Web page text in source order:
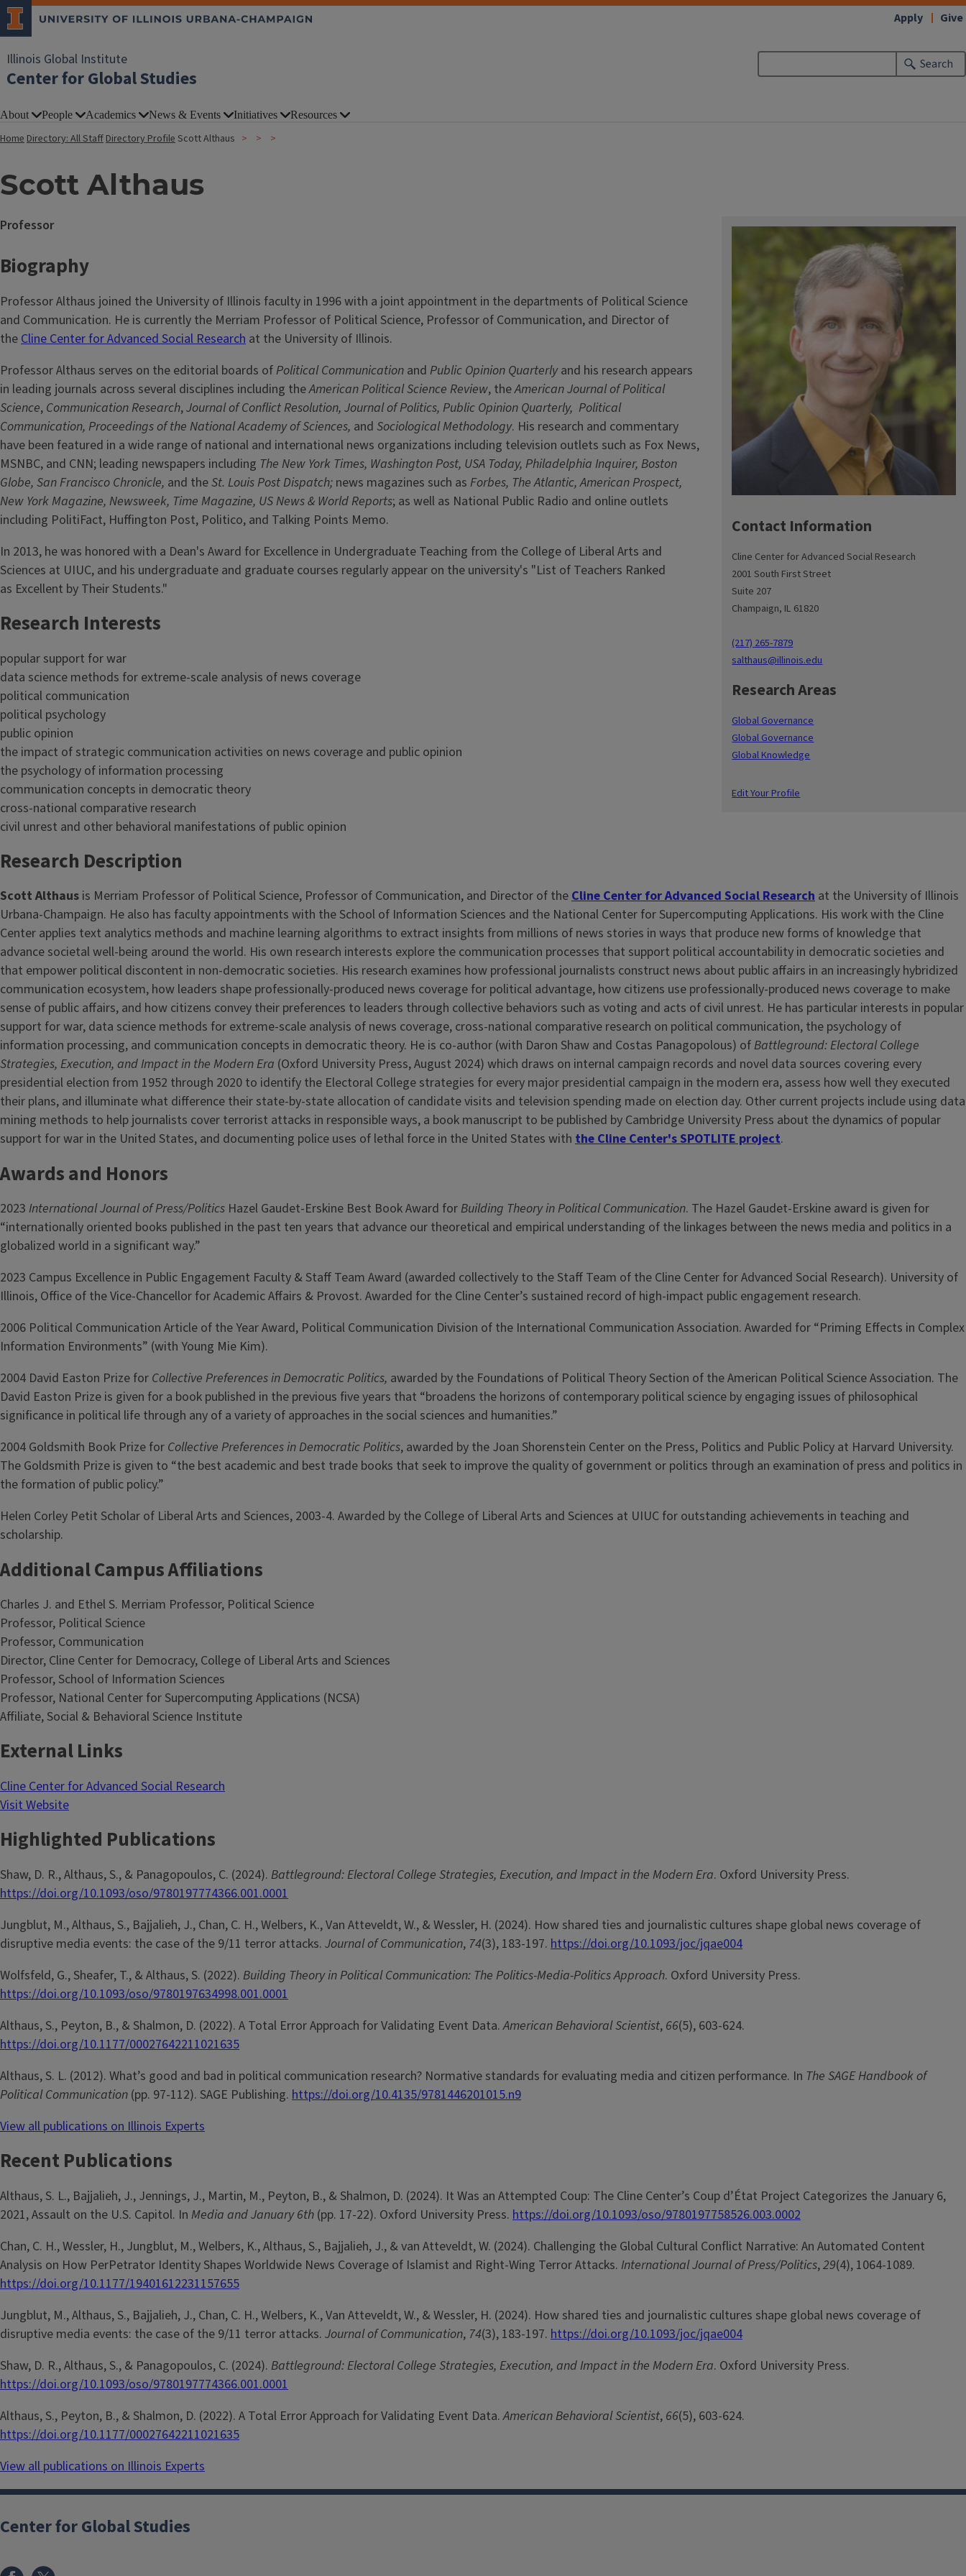
Illinois Global Institute
Center for Global Studies
Search
Apply Give
About People Academics News & Events Initiatives Resources
HomeDirectory: All StaffDirectory ProfileScott Althaus
Scott Althaus
Contact Information
Cline Center for Advanced Social Research
2001 South First Street
Suite 207
Champaign, IL 61820
(217) 265-7879
salthaus@illinois.edu
Research Areas
Global Governance
Global Governance
Global Knowledge
Edit Your Profile
Professor
Biography
Professor Althaus joined the University of Illinois faculty in 1996 with a joint appointment in the departments of Political Science
and Communication. He is currently the Merriam Professor of Political Science, Professor of Communication, and Director of
the Cline Center for Advanced Social Research at the University of Illinois.
Professor Althaus serves on the editorial boards ofPolitical Communication and Public Opinion Quarterlyand his research appears
in leading journals across several disciplines including theAmerican Political Science Review, theAmerican Journal of Political
Science, Communication Research,Journal of Conflict Resolution, Journal of Politics, Public Opinion Quarterly, Political
Communication, Proceedings of the National Academy of Sciences, and Sociological Methodology. His research and commentary
have been featured in a wide range of national and international news organizations including television outlets such as Fox News,
MSNBC, and CNN; leading newspapers including The New York Times, Washington Post, USA Today, Philadelphia Inquirer, Boston
Globe, San Francisco Chronicle, and theSt. Louis Post Dispatch; news magazines such as Forbes, The Atlantic, American Prospect,
New York Magazine, Newsweek, Time Magazine, US News & World Reports; as well as National Public Radio and online outlets
including PolitiFact, Huffington Post, Politico, and Talking Points Memo.
In 2013, he was honored with a Dean's Award for Excellence in Undergraduate Teaching from the College of Liberal Arts and
Sciences at UIUC, and his undergraduate and graduate courses regularly appear on the university's "List of Teachers Ranked
as Excellent by Their Students."
Research Interests
popular support for war
data science methods for extreme-scale analysis of news coverage
political communication
political psychology
public opinion
the impact of strategic communication activities on news coverage and public opinion
the psychology of information processing
communication concepts in democratic theory
cross-national comparative research
civil unrest and other behavioral manifestations of public opinion
Research Description
Scott Althaus is Merriam Professor of Political Science, Professor of Communication, and Director of theCline Center for Advanced Social Research at the University of Illinois
Urbana-Champaign. He also has faculty appointments with the School of Information Sciences and the National Center for Supercomputing Applications. His work with the Cline
Center applies text analytics methods and machine learning algorithms to extract insights from millions of news stories in ways that produce new forms of knowledge that
advance societal well-being around the world. His own research interests explore the communication processes that support political accountability in democratic societies and
that empower political discontent in non-democratic societies. His research examines how professional journalists construct news about public affairs in an increasingly hybridized
communication ecosystem, how leaders shape professionally-produced news coverage for political advantage, how citizens use professionally-produced news coverage to make
sense of public affairs, and how citizens convey their preferences to leaders through collective behaviors such as voting and acts of civil unrest. He has particular interests in popular
support for war, data science methods for extreme-scale analysis of news coverage, cross-national comparative research on political communication, the psychology of
information processing, and communication concepts in democratic theory. He is co-author (with Daron Shaw and Costas Panagopolous) ofBattleground: Electoral College
Strategies, Execution, and Impact in the Modern Era (Oxford University Press, August 2024) which draws on internal campaign records and novel data sources covering every
presidential election from 1952 through 2020 to identify the Electoral College strategies for every major presidential campaign in the modern era, assess how well they executed
their plans, and illuminate what difference their state-by-state allocation of candidate visits and television spending made on election day. Other current projects include using data
mining methods to help journalists cover terrorist attacks in responsible ways, a book manuscript to be published by Cambridge University Press about the dynamics of popular
support for war in the United States, and documenting police uses of lethal force in the United States with the Cline Center's SPOTLITE project.
Awards and Honors
2023 International Journal of Press/Politics Hazel Gaudet-Erskine Best Book Award forBuilding Theory in Political Communication. The Hazel Gaudet-Erskine award is given for
“internationally oriented books published in the past ten years that advance our theoretical and empirical understanding of the linkages between the news media and politics in a
globalized world in a significant way.”
2023 Campus Excellence in Public Engagement Faculty & Staff Team Award (awarded collectively to the Staff Team of the Cline Center for Advanced Social Research). University of
Illinois, Office of the Vice-Chancellor for Academic Affairs & Provost. Awarded for the Cline Center’s sustained record of high-impact public engagement research.
2006 Political Communication Article of the Year Award, Political Communication Division of the International Communication Association. Awarded for “Priming Effects in Complex
Information Environments” (with Young Mie Kim).
2004 David Easton Prize for Collective Preferences in Democratic Politics, awarded by the Foundations of Political Theory Section of the American Political Science Association. The
David Easton Prize is given for a book published in the previous five years that “broadens the horizons of contemporary political science by engaging issues of philosophical
significance in political life through any of a variety of approaches in the social sciences and humanities.”
2004 Goldsmith Book Prize for Collective Preferences in Democratic Politics, awarded by the Joan Shorenstein Center on the Press, Politics and Public Policy at Harvard University.
The Goldsmith Prize is given to “the best academic and best trade books that seek to improve the quality of government or politics through an examination of press and politics in
the formation of public policy.”
Helen Corley Petit Scholar of Liberal Arts and Sciences, 2003-4. Awarded by the College of Liberal Arts and Sciences at UIUC for outstanding achievements in teaching and
scholarship.
Additional Campus Affiliations
Charles J. and Ethel S. Merriam Professor, Political Science
Professor, Political Science
Professor, Communication
Director, Cline Center for Democracy, College of Liberal Arts and Sciences
Professor, School of Information Sciences
Professor, National Center for Supercomputing Applications (NCSA)
Affiliate, Social & Behavioral Science Institute
External Links
Cline Center for Advanced Social Research
Visit Website
Highlighted Publications
Shaw, D. R., Althaus, S., & Panagopoulos, C. (2024). Battleground: Electoral College Strategies, Execution, and Impact in the Modern Era. Oxford University Press.
https://doi.org/10.1093/oso/9780197774366.001.0001
Jungblut, M., Althaus, S., Bajjalieh, J., Chan, C. H., Welbers, K., Van Atteveldt, W., & Wessler, H. (2024). How shared ties and journalistic cultures shape global news coverage of
disruptive media events: the case of the 9/11 terror attacks. Journal of Communication, 74(3), 183-197. https://doi.org/10.1093/joc/jqae004
Wolfsfeld, G., Sheafer, T., & Althaus, S. (2022). Building Theory in Political Communication: The Politics-Media-Politics Approach. Oxford University Press.
https://doi.org/10.1093/oso/9780197634998.001.0001
Althaus, S., Peyton, B., & Shalmon, D. (2022). A Total Error Approach for Validating Event Data.American Behavioral Scientist, 66(5), 603-624.
https://doi.org/10.1177/00027642211021635
Althaus, S. L. (2012). What’s good and bad in political communication research? Normative standards for evaluating media and citizen performance. In The SAGE Handbook of
Political Communication (pp. 97-112). SAGE Publishing. https://doi.org/10.4135/9781446201015.n9
View all publications on Illinois Experts
Recent Publications
Althaus, S. L., Bajjalieh, J., Jennings, J., Martin, M., Peyton, B., & Shalmon, D. (2024). It Was an Attempted Coup: The Cline Center’s Coup d’État Project Categorizes the January 6,
2021, Assault on the U.S. Capitol. In Media and January 6th (pp. 17-22). Oxford University Press. https://doi.org/10.1093/oso/9780197758526.003.0002
Chan, C. H., Wessler, H., Jungblut, M., Welbers, K., Althaus, S., Bajjalieh, J., & van Atteveldt, W. (2024). Challenging the Global Cultural Conflict Narrative: An Automated Content
Analysis on How PerPetrator Identity Shapes Worldwide News Coverage of Islamist and Right-Wing Terror Attacks. International Journal of Press/Politics,29(4), 1064-1089.
https://doi.org/10.1177/19401612231157655
Jungblut, M., Althaus, S., Bajjalieh, J., Chan, C. H., Welbers, K., Van Atteveldt, W., & Wessler, H. (2024). How shared ties and journalistic cultures shape global news coverage of
disruptive media events: the case of the 9/11 terror attacks. Journal of Communication, 74(3), 183-197. https://doi.org/10.1093/joc/jqae004
Shaw, D. R., Althaus, S., & Panagopoulos, C. (2024). Battleground: Electoral College Strategies, Execution, and Impact in the Modern Era. Oxford University Press.
https://doi.org/10.1093/oso/9780197774366.001.0001
Althaus, S., Peyton, B., & Shalmon, D. (2022). A Total Error Approach for Validating Event Data.American Behavioral Scientist, 66(5), 603-624.
https://doi.org/10.1177/00027642211021635
View all publications on Illinois Experts
Center for Global Studies